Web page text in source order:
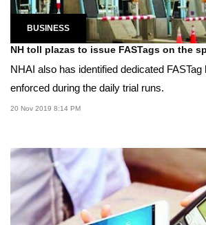
BUSINESS
NH toll plazas to issue FASTags on the
NHAI also has identified dedicated FASTag
enforced during the daily trial runs.
20 Nov 2019 8:14 PM